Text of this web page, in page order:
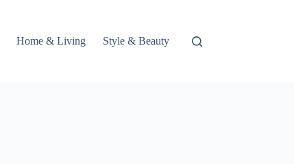
Home & Living Style & Beauty